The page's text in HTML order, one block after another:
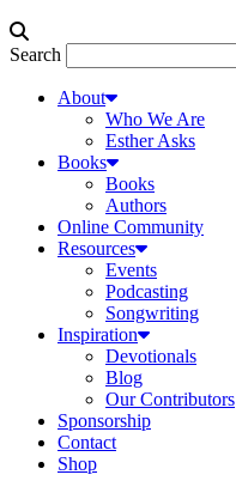
Search
About
Who We Are
Esther Asks
Books
Books
Authors
Online Community
Resources
Events
Podcasting
Songwriting
Inspiration
Devotionals
Blog
Our Contributors
Sponsorship
Contact
Shop